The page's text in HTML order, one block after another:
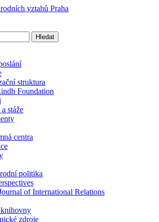
vztahů Praha
Hledat
struktura
Foundation
stáže
centra
politika
of International Relations
zdroje